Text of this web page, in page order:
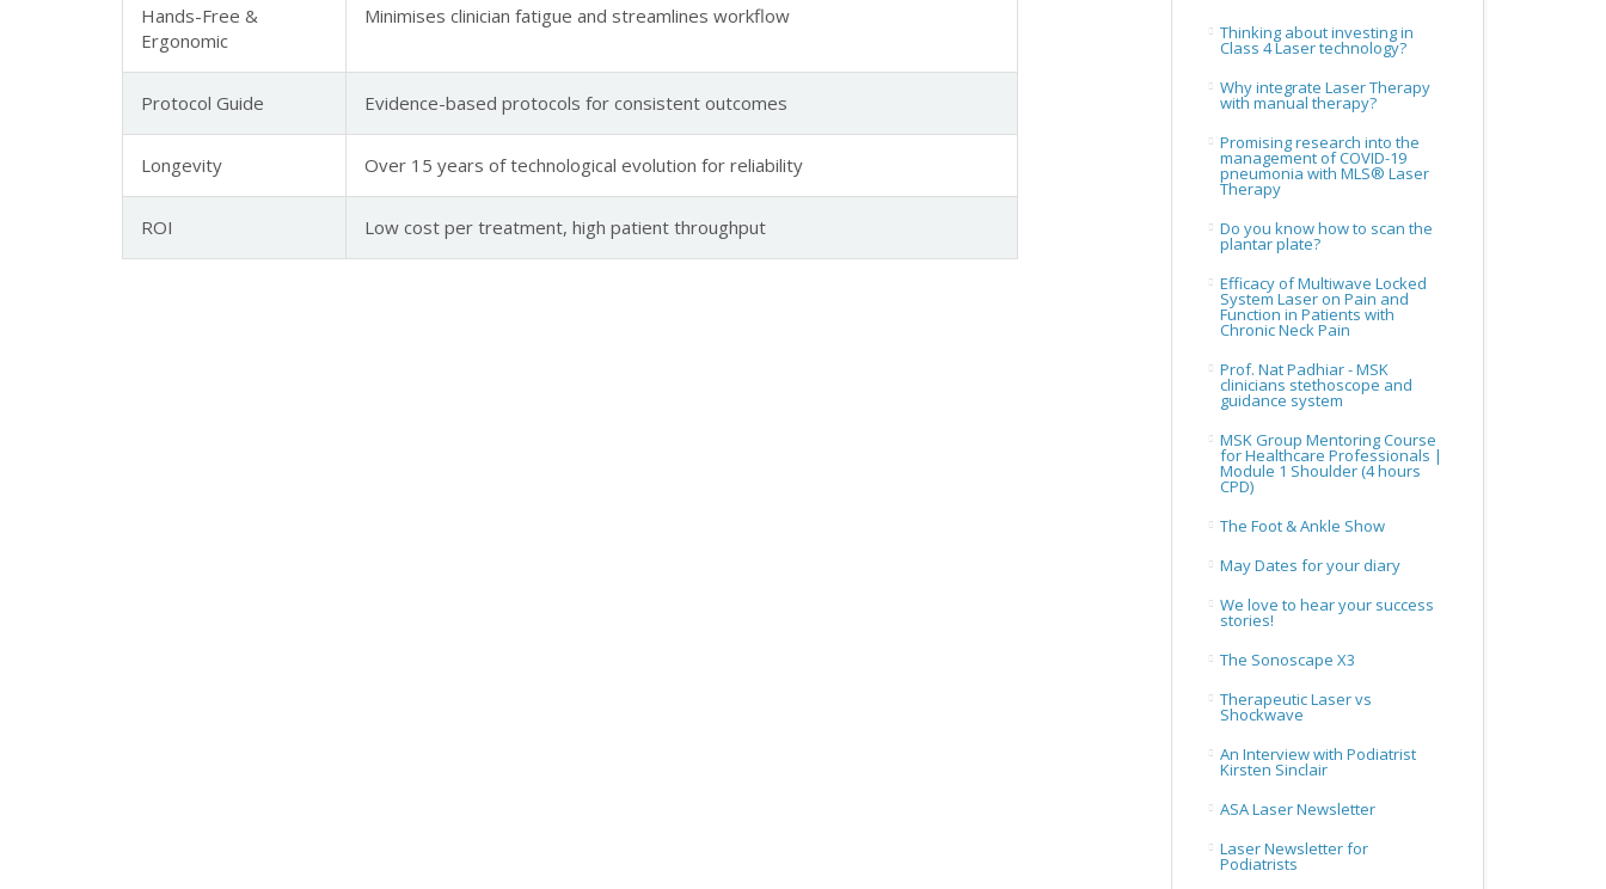
Hands-Free &
Ergonomic
Minimises clinician fatigue and streamlines workflow
Protocol Guide Evidence-based protocols for consistent outcomes
Longevity Over 15 years of technological evolution for reliability
ROI Low cost per treatment, high patient throughput
Thinking about investing in
Class 4 Laser technology?
Why integrate Laser Therapy
with manual therapy?
Promising research into the
management of COVID-19
pneumonia with MLS® Laser
Therapy
Do you know how to scan the
plantar plate?
Efficacy of Multiwave Locked
System Laser on Pain and
Function in Patients with
Chronic Neck Pain
Prof. Nat Padhiar - MSK
clinicians stethoscope and
guidance system
MSK Group Mentoring Course
for Healthcare Professionals |
Module 1 Shoulder (4 hours
CPD)
The Foot & Ankle Show
May Dates for your diary
We love to hear your success
stories!
The Sonoscape X3
Therapeutic Laser vs
Shockwave
An Interview with Podiatrist
Kirsten Sinclair
ASA Laser Newsletter
Laser Newsletter for
Podiatrists